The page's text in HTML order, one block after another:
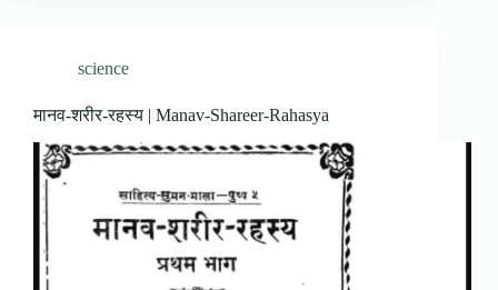
science
मानव-शरीर-रहस्य | Manav-Shareer-Rahasya